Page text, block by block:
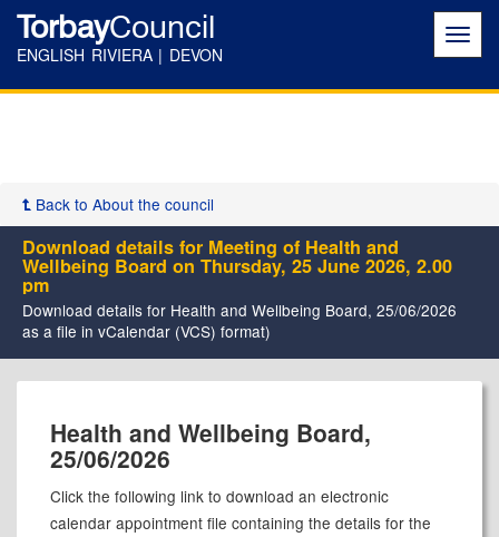
TorbayCouncil
ENGLISH RIVIERA | DEVON
Back to About the council
Download details for Meeting of Health and
Wellbeing Board on Thursday, 25 June 2026, 2.00
pm
Download details for Health and Wellbeing Board, 25/06/2026
as a file in vCalendar (VCS) format)
Health and Wellbeing Board,
25/06/2026
Click the following link to download an electronic
calendar appointment file containing the details for the